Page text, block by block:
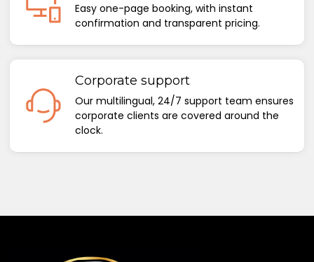
Easy one-page booking, with instant
confirmation and transparent pricing.
Corporate support
Our multilingual, 24/7 support team ensures
corporate clients are covered around the
clock.